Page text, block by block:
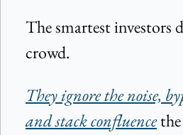
The smartest investors
crowd.
They ignore the noise,
and stack confluence the